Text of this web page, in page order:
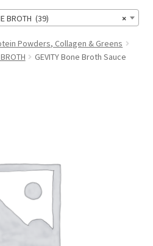
×
BROTH (39)
Powders, Collagen & Greens
GEVITY Bone Broth Sauce